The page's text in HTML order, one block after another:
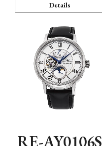
Details
RE-AY0106S